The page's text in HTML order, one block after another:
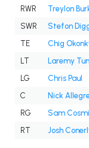
RWR
Treylon
SWR
Stefon
TE
Chig
LT
Laremy
LG
Chris Paul
C
Nick
RG
Sam Cosmi
RT
Josh